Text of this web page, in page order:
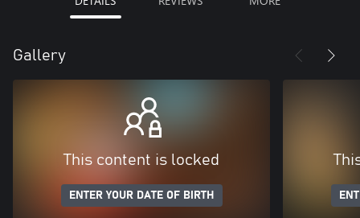
Gallery
This content is locked
ENTER YOUR DATE OF BIRTH